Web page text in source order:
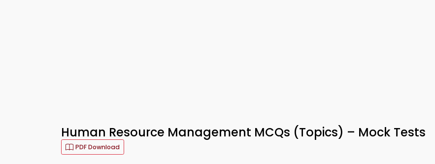
Human Resource Management MCQs (Topics) – Mock Tests
PDF Download